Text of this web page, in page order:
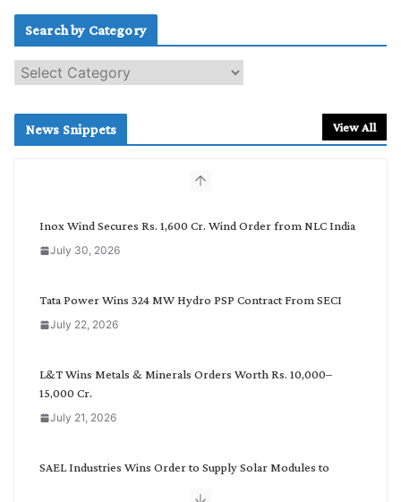
Search by Category
e
c
News Snippets View All
Inox Wind Secures Rs. 1,600 Cr. Wind Order from NLC India
July 30, 2026
Tata Power Wins 324 MW Hydro PSP Contract From SECI
July 22, 2026
L&T Wins Metals & Minerals Orders Worth Rs. 10,000–
15,000 Cr.
July 21, 2026
SAEL Industries Wins Order to Supply Solar Modules to